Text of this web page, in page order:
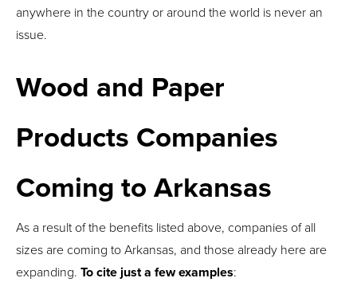
anywhere in the country or around the world is never an
issue.
Wood and Paper
Products Companies
Coming to Arkansas
As a result of the benefits listed above, companies of all
sizes are coming to Arkansas, and those already here are
expanding. To cite just a few examples: